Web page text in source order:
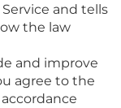
and tells
the law
and improve
agree to the